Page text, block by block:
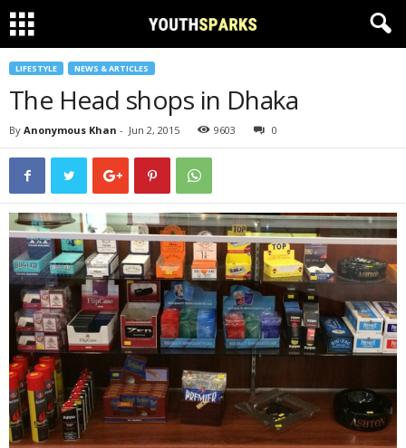
LIFESTYLE NEWS & ARTICLES
The Head shops in Dhaka
By Anonymous Khan - Jun 2, 2015 9603 0